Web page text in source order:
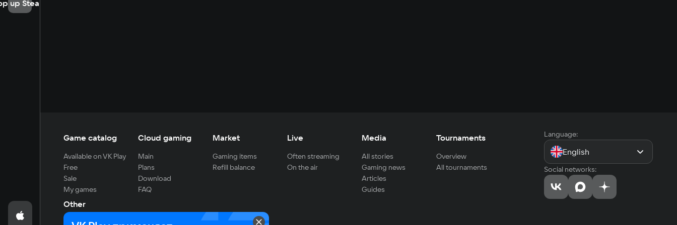
up Steam
Game catalog
Available on VK Play
Free
Sale
My games
Cloud gaming
Main
Plans
Download
FAQ
Market
Gaming items
Refill balance
Live
Often streaming
On the air
Media
All stories
Gaming news
Articles
Guides
Tournaments
Overview
All tournaments
Other
For developers
Language:
English
Social networks: